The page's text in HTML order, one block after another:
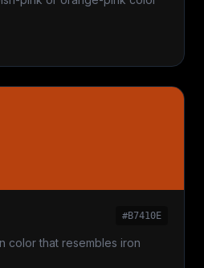
#B7410E
color that resembles iron